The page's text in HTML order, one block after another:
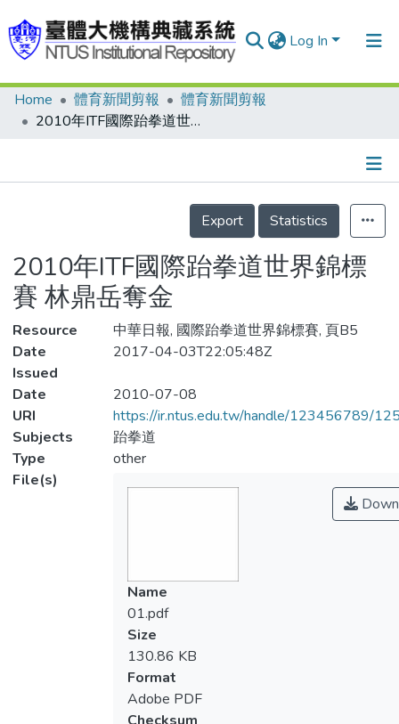
Log In
Communities & Collections
Statistics
Home 體育新聞剪報
體育新聞剪報
2010年ITF國際跆拳道世界錦標賽 林鼎岳奪金
Details
Export
Statistics
2010年ITF國際跆拳道世界錦標
賽 林鼎岳奪金
Resource
中華日報, 國際跆拳道世界錦標賽, 頁B5
Date
Issued
2017-04-03T22:05:48Z
Date
2010-07-08
URI
https://ir.ntus.edu.tw/handle/123456789/
Subjects
跆拳道
Type
other
File(s)
Name
01.pdf
Size
130.86 KB
Format
Adobe PDF